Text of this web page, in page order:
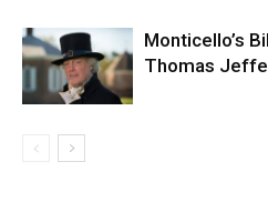
Monticello’s
Thomas